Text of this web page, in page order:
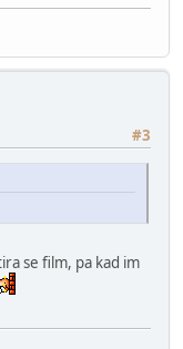
#3
se film, pa kad im